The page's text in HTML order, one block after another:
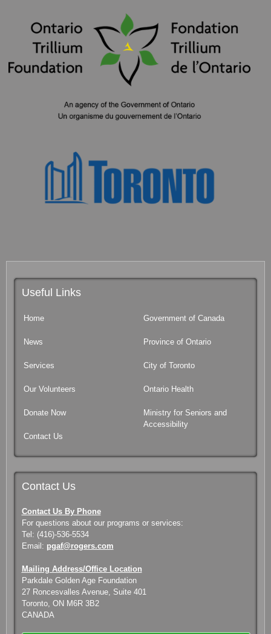
Useful Links
Home
News
Services
Our Volunteers
Donate Now
Contact Us
Government of Canada
Province of Ontario
City of Toronto
Ontario Health
Ministry for Seniors and
Accessibility
Contact Us
Contact Us By Phone
For questions about our programs or services:
Tel: (416)-536-5534
Email: pgaf@rogers.com
Mailing Address/Office Location
Parkdale Golden Age Foundation
27 Roncesvalles Avenue, Suite 401
Toronto, ON M6R 3B2
CANADA